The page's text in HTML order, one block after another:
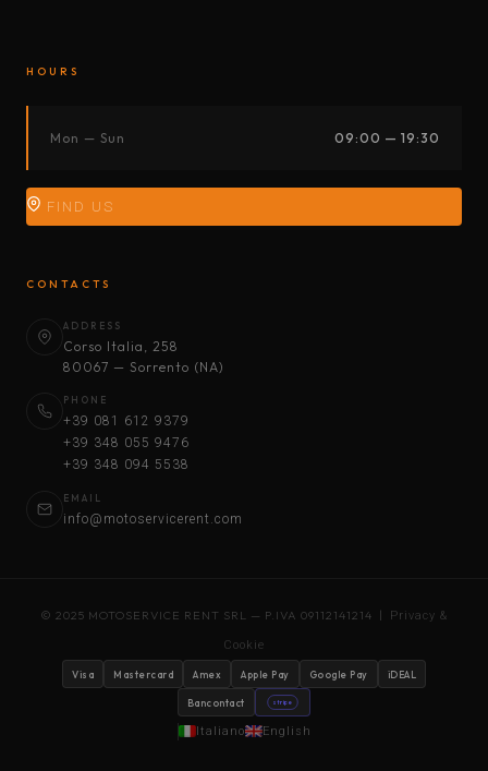
HOURS
Mon — Sun 09:00 — 19:30
FIND US
CONTACTS
ADDRESS
Corso Italia, 258
80067 — Sorrento (NA)
PHONE
+39 081 612 9379
+39 348 055 9476
+39 348 094 5538
EMAIL
info@motoservicerent.com
© 2025 MOTOSERVICE RENT SRL — P.IVA 09112141214 | Privacy &
Cookie
Visa Mastercard Amex Apple Pay Google Pay iDEAL
Bancontact stripe
Italiano English